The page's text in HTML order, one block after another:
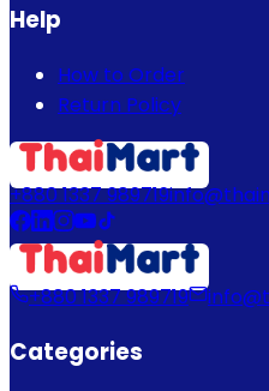
Help
How to Order
Return Policy
+880 1337 989719
+880 1337 989719
Categories